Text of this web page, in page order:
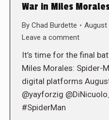
War in Miles
By Chad Burdette
August
Leave a comment
It’s time for the final
Miles Morales: Spider-
digital platforms
@yayforzig
#SpiderMan